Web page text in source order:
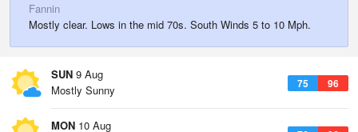
Fannin
Mostly clear. Lows in the mid 70s. South Winds 5 to 10 Mph.
SUN 9 Aug
75 96
Mostly Sunny
MON 10 Aug